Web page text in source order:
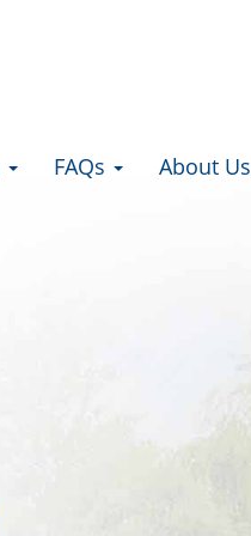
FAQs About Us